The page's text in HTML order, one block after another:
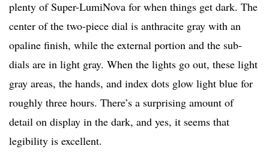
plenty of Super-LumiNova for when things get dark. The
center of the two-piece dial is anthracite gray with an
opaline finish, while the external portion and the sub-
dials are in light gray. When the lights go out, these light
gray areas, the hands, and index dots glow light blue for
roughly three hours. There’s a surprising amount of
detail on display in the dark, and yes, it seems that
legibility is excellent.